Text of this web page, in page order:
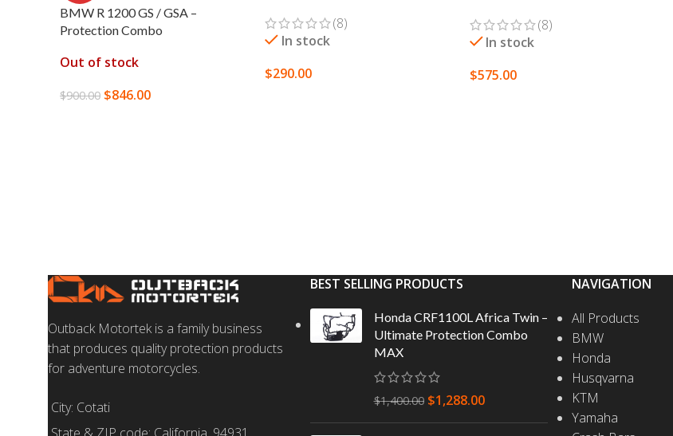
BMW R 1200 GS / GSA –
Protection Combo
Out of stock
$900.00 $846.00
(8)
In stock
$290.00
(8)
In stock
$575.00
Outback Motortek is a family business
that produces quality protection products
for adventure motorcycles.
City: Cotati
BEST SELLING PRODUCTS
Honda CRF1100L Africa Twin –
Ultimate Protection Combo
MAX
$1,400.00 $1,288.00
NAVIGATION
All Products
BMW
Honda
Husqvarna
KTM
Yamaha